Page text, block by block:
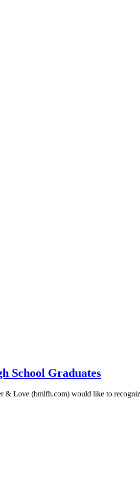
School Graduates
Love (bmlfh.com) would like to